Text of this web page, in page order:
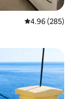
4.96 out of 5
4.96 (285)